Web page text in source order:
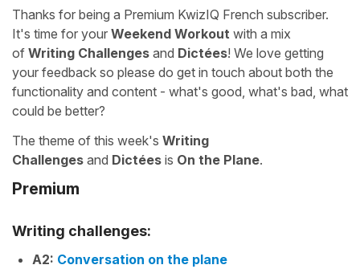
Thanks for being a Premium KwizIQ French subscriber.
It's time for your Weekend Workout with a mix
of Writing Challenges and Dictées! We love getting
your feedback so please do get in touch about both the
functionality and content - what's good, what's bad, what
could be better?
The theme of this week's Writing
Challenges and Dictées is On the Plane.
Premium
Writing challenges:
A2: Conversation on the plane